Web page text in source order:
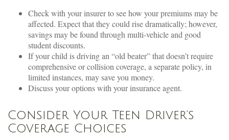
Check with your insurer to see how your premiums may be
affected. Expect that they could rise dramatically; however,
savings may be found through multi-vehicle and good
student discounts.
If your child is driving an “old beater” that doesn’t require
comprehensive or collision coverage, a separate policy, in
limited instances, may save you money.
Discuss your options with your insurance agent.
Consider Your Teen Driver’s
Coverage Choices